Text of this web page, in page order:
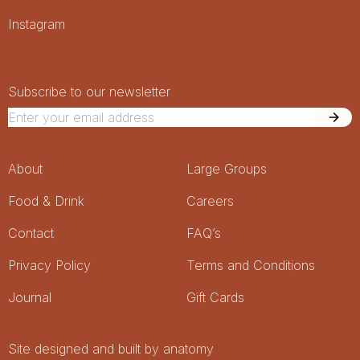
Socials
Instagram
Newsletter Signup
Newsletter
Subscribe to our newsletter
Footer Menu
About
Large Groups
Food & Drink
Careers
Contact
FAQ’s
Privacy Policy
Terms and Conditions
Journal
Gift Cards
Site designed and built by anatomy